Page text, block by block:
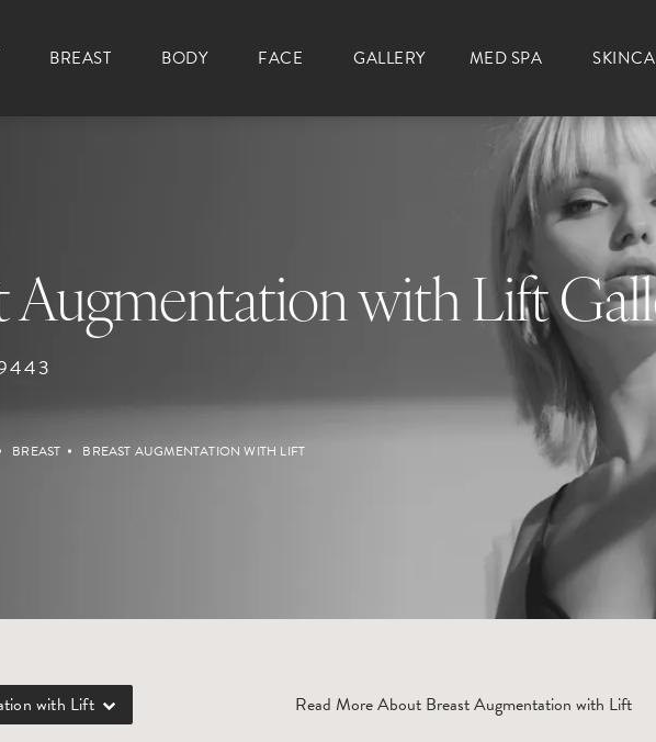
BREAST BODY FACE GALLERY MED SPA
Augmentation with Lift
BREAST BREAST AUGMENTATION WITH LIFT
with Lift Read More About Breast Augmentation with Lift